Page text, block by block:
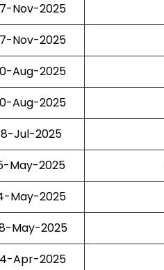
Nov-2025
Nov-2025
Aug-2025
Aug-2025
Jul-2025
May-2025
May-2025
May-2025
Apr-2025